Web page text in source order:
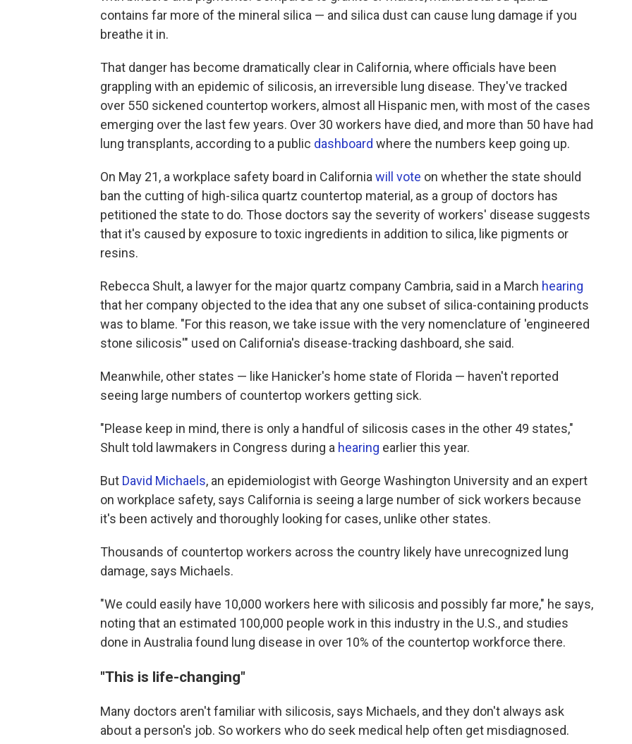
contains far more of the mineral silica — and silica dust can cause lung damage if you
breathe it in.
That danger has become dramatically clear in California, where officials have been
grappling with an epidemic of silicosis, an irreversible lung disease. They've tracked
over 550 sickened countertop workers, almost all Hispanic men, with most of the cases
emerging over the last few years. Over 30 workers have died, and more than 50 have had
lung transplants, according to a public dashboard where the numbers keep going up.
On May 21, a workplace safety board in Californiawill vote on whether the state should
ban the cutting of high-silica quartz countertop material, as a group of doctors has
petitioned the state to do. Those doctors say the severity of workers' disease suggests
that it's caused by exposure to toxic ingredients in addition to silica, like pigments or
resins.
Rebecca Shult, a lawyer for the major quartz company Cambria, said in a March hearing
that her company objected to the idea that any one subset of silica-containing products
was to blame. "For this reason, we take issue with the very nomenclature of 'engineered
stone silicosis'" used on California's disease-tracking dashboard, she said.
Meanwhile, other states — like Hanicker's home state of Florida — haven't reported
seeing large numbers of countertop workers getting sick.
"Please keep in mind, there is only a handful of silicosis cases in the other 49 states,"
Shult told lawmakers in Congress during a hearing earlier this year.
But David Michaels, an epidemiologist with George Washington University and an expert
on workplace safety, says California is seeing a large number of sick workers because
it's been actively and thoroughly looking for cases, unlike other states.
Thousands of countertop workers across the country likely have unrecognized lung
damage, says Michaels.
"We could easily have 10,000 workers here with silicosis and possibly far more," he says,
noting that an estimated 100,000 people work in this industry in the U.S., and studies
done in Australia found lung disease in over 10% of the countertop workforce there.
"This is life-changing"
Many doctors aren't familiar with silicosis, says Michaels, and they don't always ask
about a person's job. So workers who do seek medical help often get misdiagnosed.